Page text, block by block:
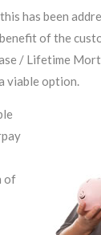
has been
of the
/ Lifetime
viable option.
of